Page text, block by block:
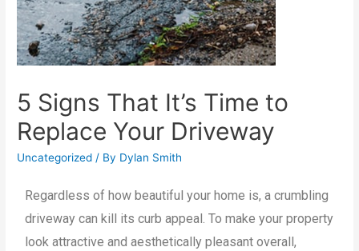
5 Signs That It’s Time to
Replace Your Driveway
Uncategorized / By Dylan Smith
Regardless of how beautiful your home is, a crumbling
driveway can kill its curb appeal. To make your property
look attractive and aesthetically pleasant overall,